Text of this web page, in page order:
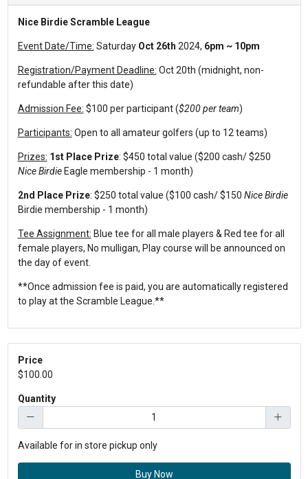
Nice Birdie Scramble League
Event Date/Time: Saturday Oct 26th 2024, 6pm ~ 10pm
Registration/Payment Deadline: Oct 20th (midnight, non-
refundable after this date)
Admission Fee: $100 per participant ($200 per team)
Participants: Open to all amateur golfers (up to 12 teams)
Prizes: 1st Place Prize: $450 total value ($200 cash/ $250
Nice BirdieEagle membership - 1 month)
2nd Place Prize: $250 total value ($100 cash/ $150 Nice Birdie
Birdie membership - 1 month)
Tee Assignment: Blue tee for all male players & Red tee for all
female players, No mulligan, Play course will be announced on
the day of event.
**Once admission fee is paid, you are automatically registered
to play at the Scramble League.**
Price
$100.00
Quantity
Available for in store pickup only
Buy Now